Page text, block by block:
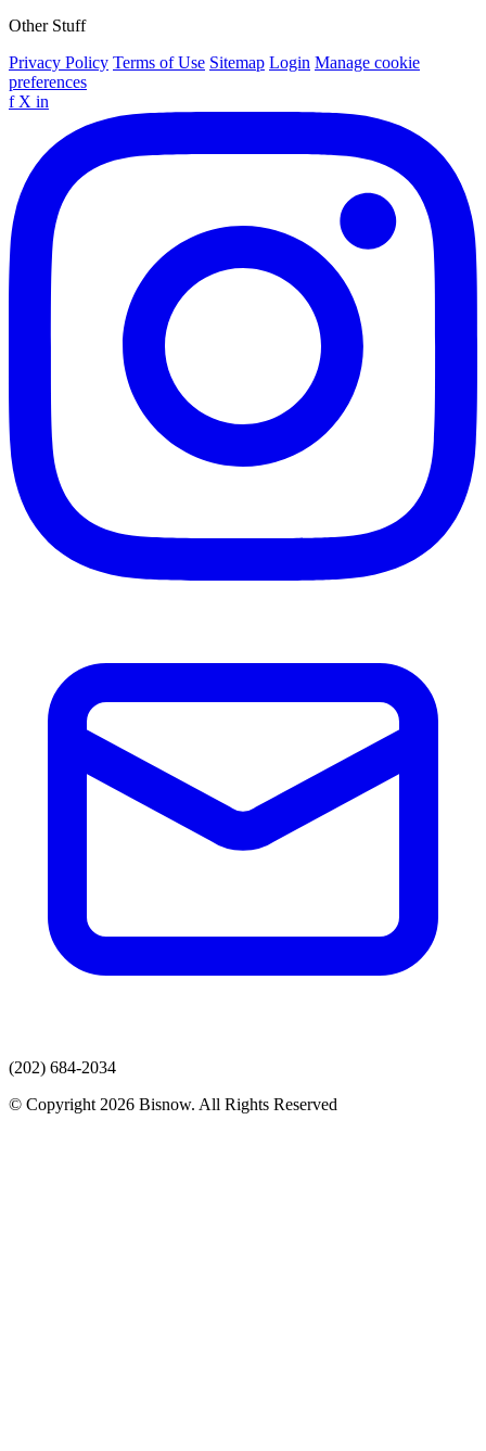
Other Stuff
Privacy Policy Terms of Use Sitemap Login Manage cookie
preferences
f X in
(202) 684-2034
© Copyright 2026 Bisnow. All Rights Reserved